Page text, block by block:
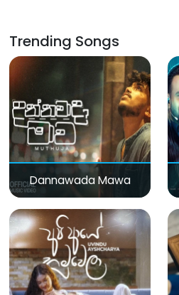
Trending Songs
Dannawada Mawa